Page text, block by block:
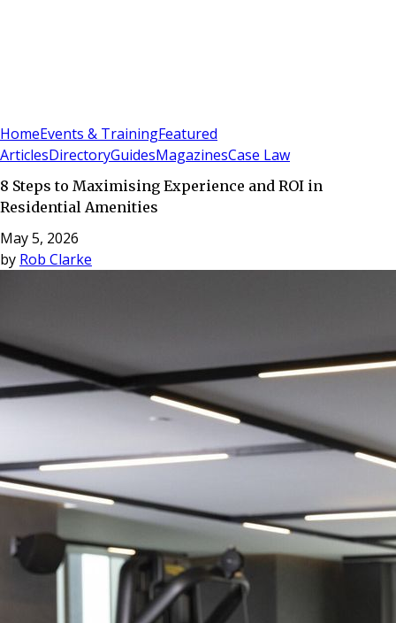
HomeEvents & TrainingFeatured
ArticlesDirectoryGuidesMagazinesCase Law
8 Steps to Maximising Experience and ROI in
Residential Amenities
May 5, 2026
by Rob Clarke